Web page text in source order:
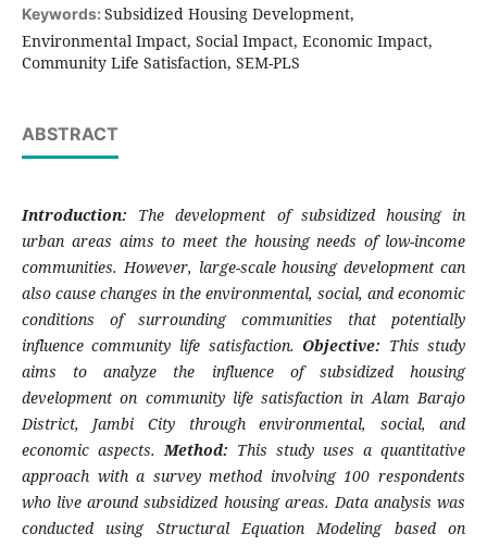
Keywords: Subsidized Housing Development,
Environmental Impact, Social Impact, Economic Impact,
Community Life Satisfaction, SEM-PLS
ABSTRACT
Introduction: The development of subsidized housing in
urban areas aims to meet the housing needs of low-income
communities. However, large-scale housing development can
also cause changes in the environmental, social, and economic
conditions of surrounding communities that potentially
influence community life satisfaction. Objective: This study
aims to analyze the influence of subsidized housing
development on community life satisfaction in Alam Barajo
District, Jambi City through environmental, social, and
economic aspects.Method: This study uses a quantitative
approach with a survey method involving 100 respondents
who live around subsidized housing areas. Data analysis was
conducted using Structural Equation Modeling based on